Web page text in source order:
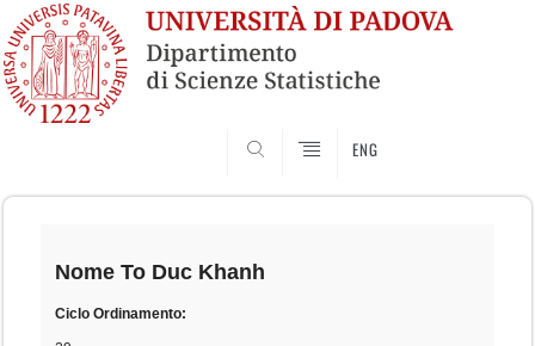
ENG
Skip
Nome To Duc Khanh
Ciclo Ordinamento: